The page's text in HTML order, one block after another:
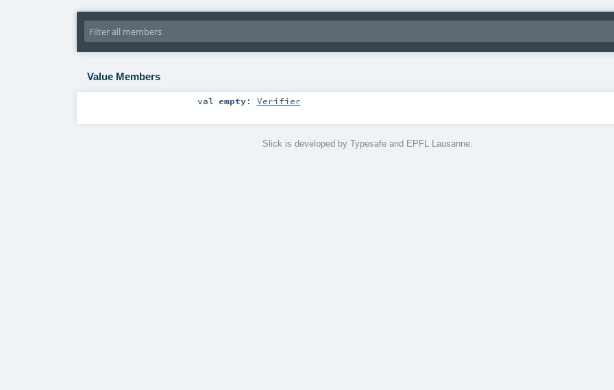
Value Members
val empty: Verifier
Slick is developed by Typesafe and EPFL Lausanne.